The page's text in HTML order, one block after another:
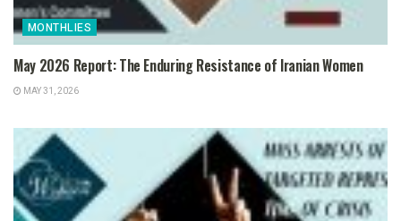
MONTHLIES
May 2026 Report: The Enduring Resistance of Iranian Women
MAY 31, 2026